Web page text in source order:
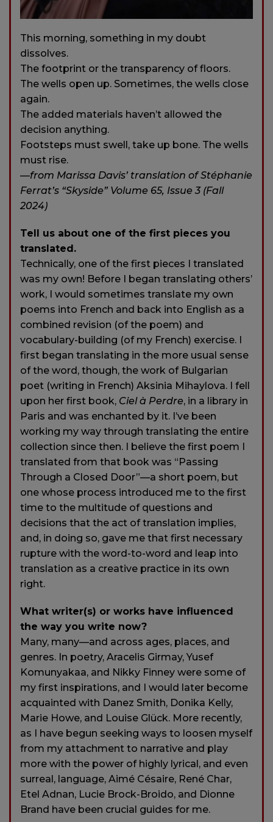
This morning, something in my doubt
dissolves.
The footprint or the transparency of floors.
The wells open up. Sometimes, the wells close
again.
The added materials haven’t allowed the
decision anything.
Footsteps must swell, take up bone. The wells
must rise.
—from Marissa Davis’ translation of Stéphanie
Ferrat’s “Skyside” Volume 65, Issue 3 (Fall
2024)
Tell us about one of the first pieces you
translated.
Technically, one of the first pieces I translated
was my own! Before I began translating others’
work, I would sometimes translate my own
poems into French and back into English as a
combined revision (of the poem) and
vocabulary-building (of my French) exercise. I
first began translating in the more usual sense
of the word, though, the work of Bulgarian
poet (writing in French) Aksinia Mihaylova. I fell
upon her first book, Ciel à Perdre, in a library in
Paris and was enchanted by it. I’ve been
working my way through translating the entire
collection since then. I believe the first poem I
translated from that book was “Passing
Through a Closed Door”—a short poem, but
one whose process introduced me to the first
time to the multitude of questions and
decisions that the act of translation implies,
and, in doing so, gave me that first necessary
rupture with the word-to-word and leap into
translation as a creative practice in its own
right.
What writer(s) or works have influenced
the way you write now?
Many, many—and across ages, places, and
genres. In poetry, Aracelis Girmay, Yusef
Komunyakaa, and Nikky Finney were some of
my first inspirations, and I would later become
acquainted with Danez Smith, Donika Kelly,
Marie Howe, and Louise Glück. More recently,
as I have begun seeking ways to loosen myself
from my attachment to narrative and play
more with the power of highly lyrical, and even
surreal, language, Aimé Césaire, René Char,
Etel Adnan, Lucie Brock-Broido, and Dionne
Brand have been crucial guides for me.